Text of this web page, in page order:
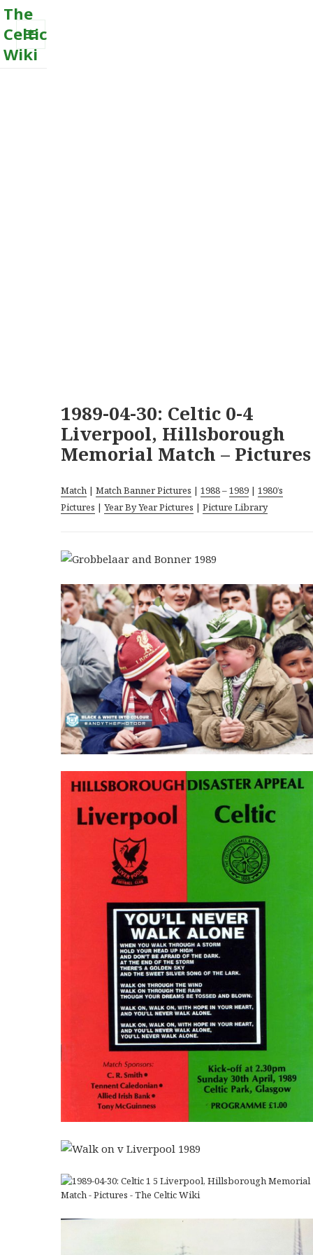
The
Celtic
Wiki
MENU
1989-04-30: Celtic 0-4
Liverpool, Hillsborough
Memorial Match – Pictures
Match |Match Banner Pictures |1988–1989 |1980’s
Pictures |Year By Year Pictures |Picture Library